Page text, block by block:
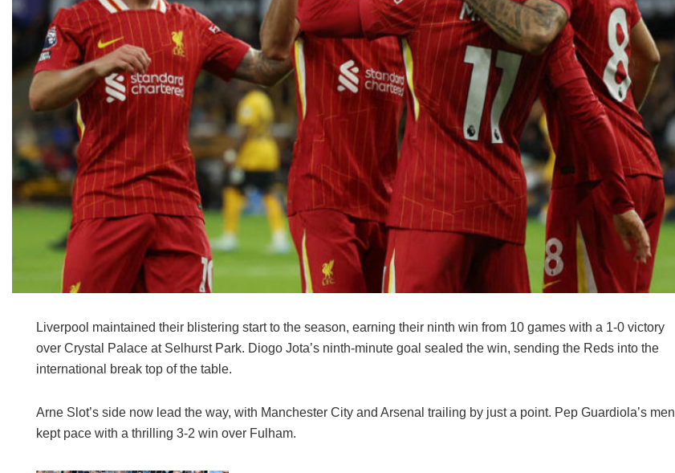
Liverpool maintained their blistering start to the season, earning their ninth win from 10 games with a 1-0 victory
over Crystal Palace at Selhurst Park. Diogo Jota’s ninth-minute goal sealed the win, sending the Reds into the
international break top of the table.
Arne Slot’s side now lead the way, with Manchester City and Arsenal trailing by just a point. Pep Guardiola’s men
kept pace with a thrilling 3-2 win over Fulham.